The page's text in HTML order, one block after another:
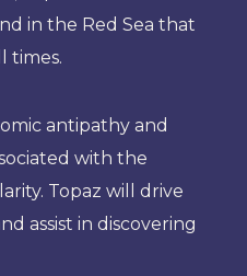
in the Red Sea that
times.
antipathy and
with the
Topaz will drive
assist in discovering